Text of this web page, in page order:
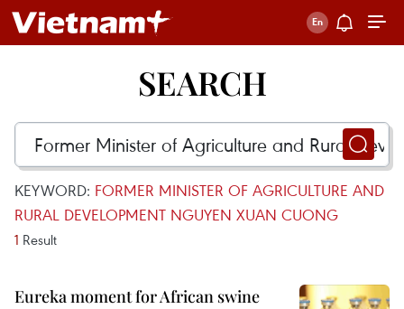
SEARCH
KEYWORD: FORMER MINISTER OF AGRICULTURE AND
RURAL DEVELOPMENT NGUYEN XUAN CUONG
1 Result
Eureka moment for African swine